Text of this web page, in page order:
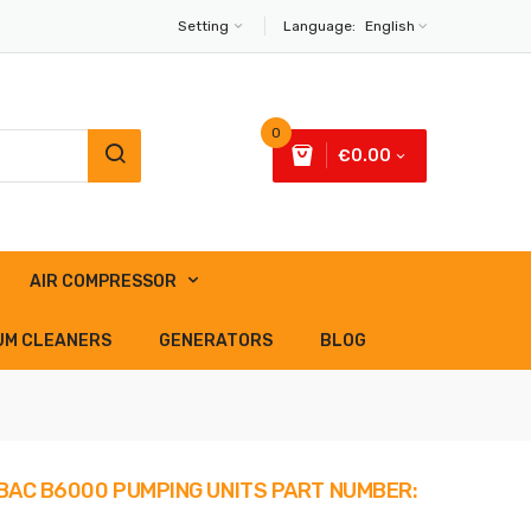
Language: English
Setting
0
€0.00
AIR COMPRESSOR
CLEANERS GENERATORS BLOG
B6000 PUMPING UNITS PART NUMBER: